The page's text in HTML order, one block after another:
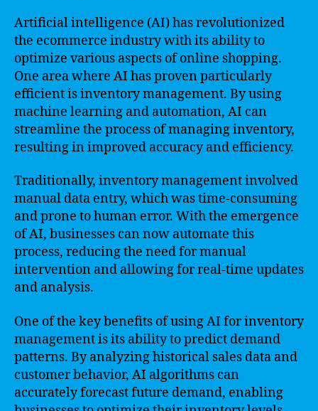
Artificial intelligence (AI) has revolutionized
the ecommerce industry with its ability to
optimize various aspects of online shopping.
One area where AI has proven particularly
efficient is inventory management. By using
machine learning and automation, AI can
streamline the process of managing inventory,
resulting in improved accuracy and efficiency.
Traditionally, inventory management involved
manual data entry, which was time-consuming
and prone to human error. With the emergence
of AI, businesses can now automate this
process, reducing the need for manual
intervention and allowing for real-time updates
and analysis.
One of the key benefits of using AI for inventory
management is its ability to predict demand
patterns. By analyzing historical sales data and
customer behavior, AI algorithms can
accurately forecast future demand, enabling